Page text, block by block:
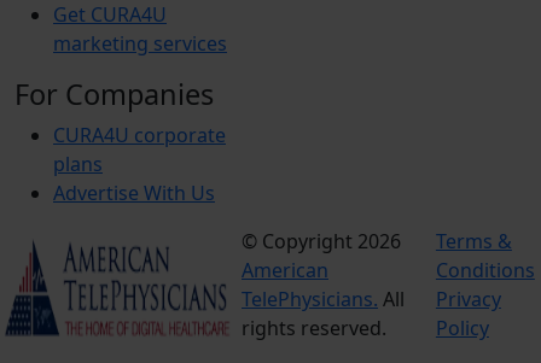
Get CURA4U
marketing services
For Companies
CURA4U corporate
plans
Advertise With Us
© Copyright 2026
American
TelePhysicians. All
rights reserved.
Terms &
Conditions
Privacy
Policy